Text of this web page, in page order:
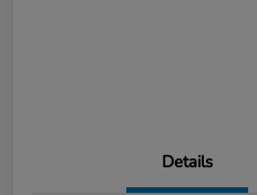
Details